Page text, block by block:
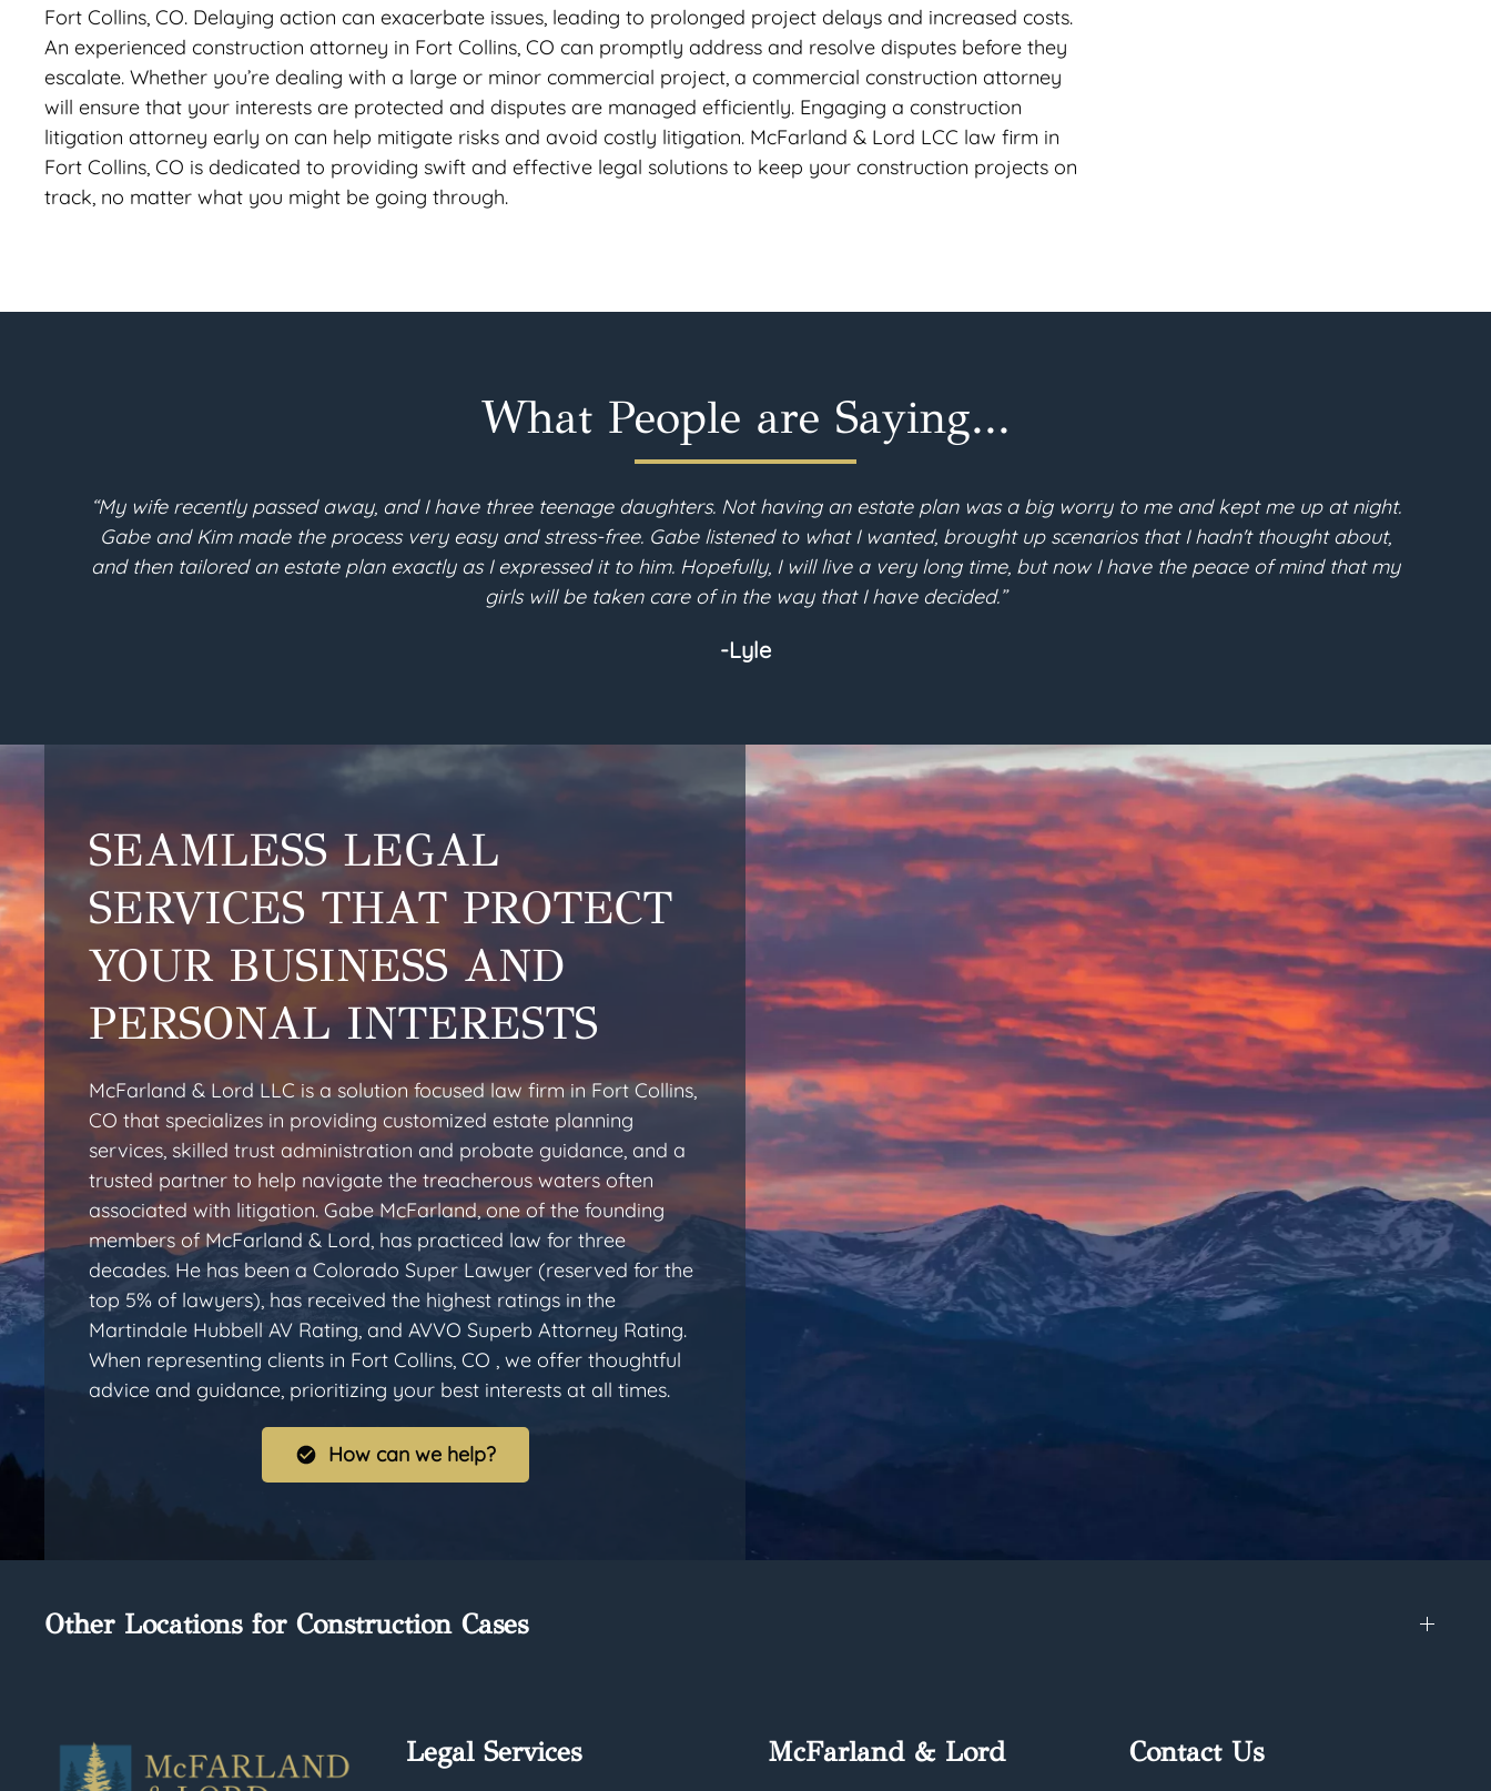
Fort Collins, CO. Delaying action can exacerbate issues, leading to prolonged project delays and increased costs.
An experienced construction attorney in Fort Collins, CO can promptly address and resolve disputes before they
escalate. Whether you’re dealing with a large or minor commercial project, a commercial construction attorney
will ensure that your interests are protected and disputes are managed efficiently. Engaging a construction
litigation attorney early on can help mitigate risks and avoid costly litigation. McFarland & Lord LCC law firm in
Fort Collins, CO is dedicated to providing swift and effective legal solutions to keep your construction projects on
track, no matter what you might be going through.
What People are Saying...
“My wife recently passed away, and I have three teenage daughters. Not having an estate plan was a big worry to me and kept me up at night.
Gabe and Kim made the process very easy and stress-free. Gabe listened to what I wanted, brought up scenarios that I hadn't thought about,
and then tailored an estate plan exactly as I expressed it to him. Hopefully, I will live a very long time, but now I have the peace of mind that my
girls will be taken care of in the way that I have decided.”
-Lyle
SEAMLESS LEGAL
SERVICES THAT PROTECT
YOUR BUSINESS AND
PERSONAL INTERESTS
McFarland & Lord LLC is a solution focused law firm in Fort Collins,
CO that specializes in providing customized estate planning
services, skilled trust administration and probate guidance, and a
trusted partner to help navigate the treacherous waters often
associated with litigation. Gabe McFarland, one of the founding
members of McFarland & Lord, has practiced law for three
decades. He has been a Colorado Super Lawyer (reserved for the
top 5% of lawyers), has received the highest ratings in the
Martindale Hubbell AV Rating, and AVVO Superb Attorney Rating.
When representing clients in Fort Collins, CO , we offer thoughtful
advice and guidance, prioritizing your best interests at all times.
How can we help?
Other Locations for Construction Cases
Legal Services McFarland & Lord Contact Us